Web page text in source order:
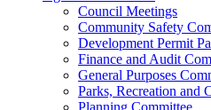
Council Meetings
Community Safety
Development Permit
Finance and Audit
General Purposes
Parks, Recreation and
Planning Committee